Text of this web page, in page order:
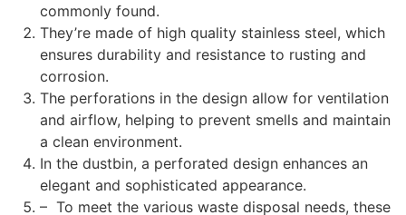
commonly found.
They’re made of high quality stainless steel, which
ensures durability and resistance to rusting and
corrosion.
The perforations in the design allow for ventilation
and airflow, helping to prevent smells and maintain
a clean environment.
In the dustbin, a perforated design enhances an
elegant and sophisticated appearance.
– To meet the various waste disposal needs, these